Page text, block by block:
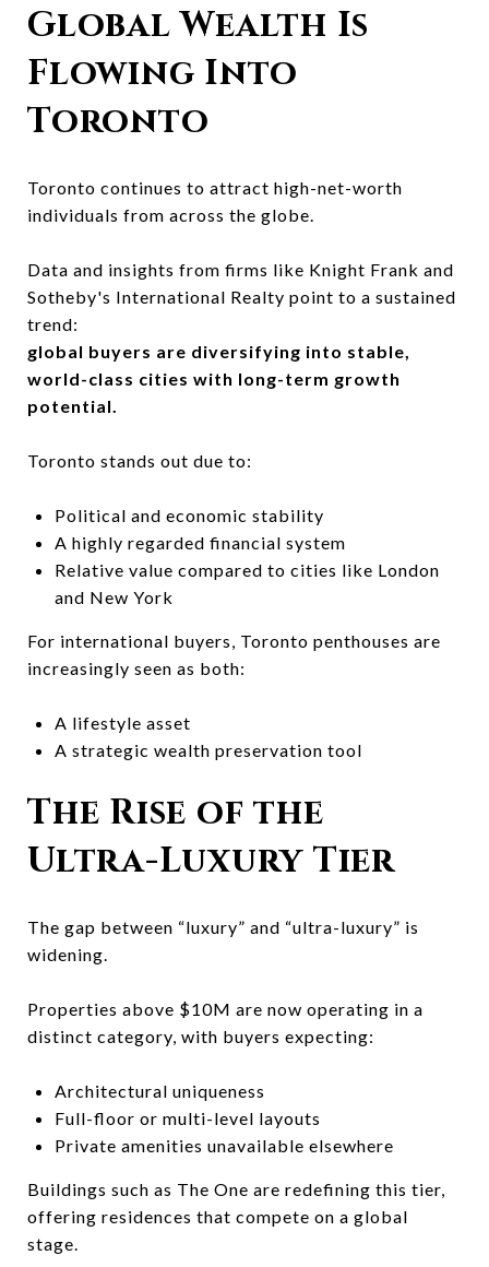
Global Wealth Is
Flowing Into
Toronto
Toronto continues to attract high-net-worth
individuals from across the globe.
Data and insights from firms like Knight Frank and
Sotheby's International Realty point to a sustained
trend:
global buyers are diversifying into stable,
world-class cities with long-term growth
potential.
Toronto stands out due to:
Political and economic stability
A highly regarded financial system
Relative value compared to cities like London
and New York
For international buyers, Toronto penthouses are
increasingly seen as both:
A lifestyle asset
A strategic wealth preservation tool
The Rise of the
Ultra-Luxury Tier
The gap between “luxury” and “ultra-luxury” is
widening.
Properties above $10M are now operating in a
distinct category, with buyers expecting:
Architectural uniqueness
Full-floor or multi-level layouts
Private amenities unavailable elsewhere
Buildings such as The One are redefining this tier,
offering residences that compete on a global
stage.